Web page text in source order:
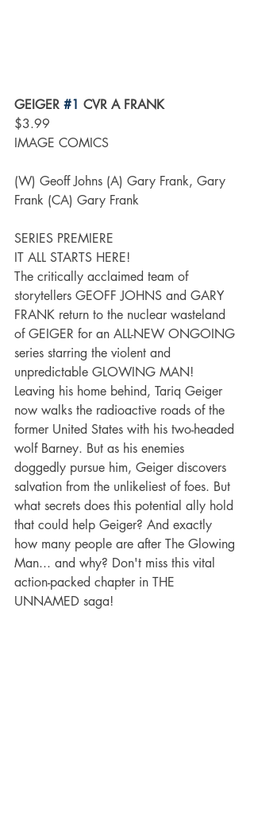
GEIGER #1 CVR A FRANK
$3.99
IMAGE COMICS
(W) Geoff Johns (A) Gary Frank, Gary
Frank (CA) Gary Frank
SERIES PREMIERE
IT ALL STARTS HERE!
The critically acclaimed team of
storytellers GEOFF JOHNS and GARY
FRANK return to the nuclear wasteland
of GEIGER for an ALL-NEW ONGOING
series starring the violent and
unpredictable GLOWING MAN!
Leaving his home behind, Tariq Geiger
now walks the radioactive roads of the
former United States with his two-headed
wolf Barney. But as his enemies
doggedly pursue him, Geiger discovers
salvation from the unlikeliest of foes. But
what secrets does this potential ally hold
that could help Geiger? And exactly
how many people are after The Glowing
Man... and why? Don't miss this vital
action-packed chapter in THE
UNNAMED saga!